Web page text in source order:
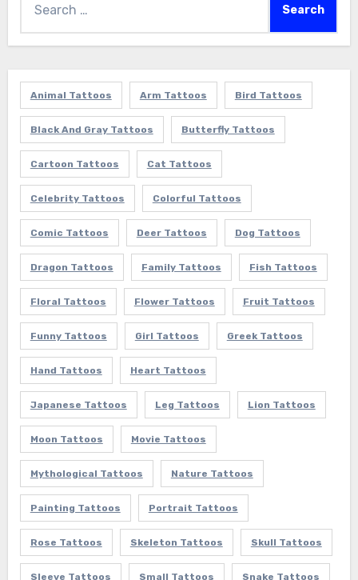
for:
Animal Tattoos Arm Tattoos Bird Tattoos
Black And Gray Tattoos Butterfly Tattoos
Cartoon Tattoos Cat Tattoos
Celebrity Tattoos Colorful Tattoos
Comic Tattoos Deer Tattoos Dog Tattoos
Dragon Tattoos Family Tattoos Fish Tattoos
Floral Tattoos Flower Tattoos Fruit Tattoos
Funny Tattoos Girl Tattoos Greek Tattoos
Hand Tattoos Heart Tattoos
Japanese Tattoos Leg Tattoos Lion Tattoos
Moon Tattoos Movie Tattoos
Mythological Tattoos Nature Tattoos
Painting Tattoos Portrait Tattoos
Rose Tattoos Skeleton Tattoos Skull Tattoos
Sleeve Tattoos Small Tattoos Snake Tattoos